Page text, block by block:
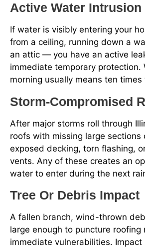
Active Water Intrusion
If water is visibly entering your
from a ceiling, running down a
an attic — you have an active
immediate temporary protection.
morning usually means ten
Storm-Compromised
After major storms roll through
roofs with missing large sections
exposed decking, torn flashing,
vents. Any of these creates an
water to enter during the next
Tree Or Debris Impact
A fallen branch, wind-thrown
large enough to puncture roofing
immediate vulnerabilities.